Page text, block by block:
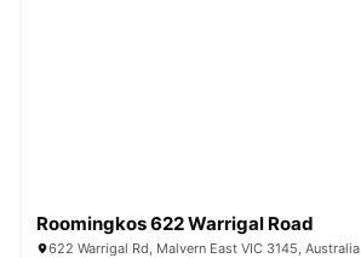
Roomingkos 622 Warrigal Road
622 Warrigal Rd, Malvern East VIC 3145, Australia